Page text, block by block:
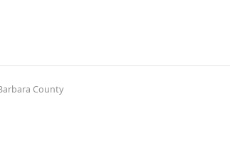
County